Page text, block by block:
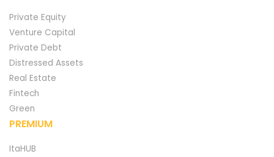
Private Equity
Venture Capital
Private Debt
Distressed Assets
Real Estate
Fintech
Green
PREMIUM
ItaHUB